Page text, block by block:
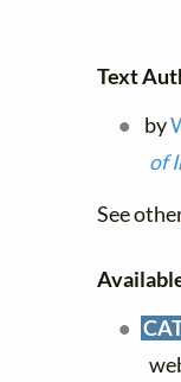
Text
by
of
See